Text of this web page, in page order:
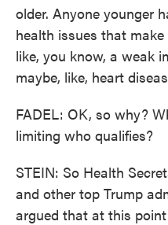
older. Anyone younger
health issues that
like, you know, a weak
maybe, like, heart
FADEL: OK, so why?
limiting who qualifies?
STEIN: So Health
and other top Trump
argued that at this